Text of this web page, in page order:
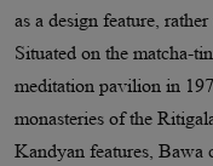
as a design feature,
Situated on the matcha-
meditation pavilion in
monasteries of the
Kandyan features, Bawa